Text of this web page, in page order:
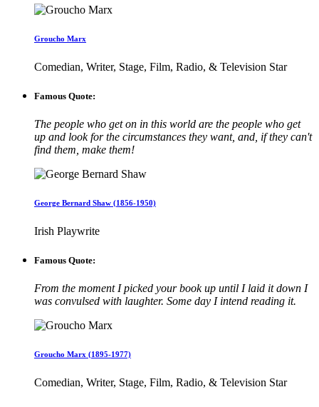
Groucho Marx
Comedian, Writer, Stage, Film, Radio, & Television Star
Famous Quote:
The people who get on in this world are the people who get
up and look for the circumstances they want, and, if they can't
find them, make them!
George Bernard Shaw (1856-1950)
Irish Playwrite
Famous Quote:
From the moment I picked your book up until I laid it down I
was convulsed with laughter. Some day I intend reading it.
Groucho Marx (1895-1977)
Comedian, Writer, Stage, Film, Radio, & Television Star